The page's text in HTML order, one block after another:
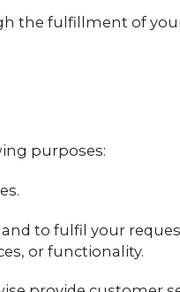
the fulfillment of
purposes:
to fulfil your
or functionality.